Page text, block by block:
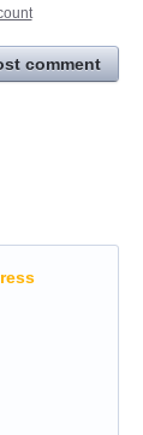
comment